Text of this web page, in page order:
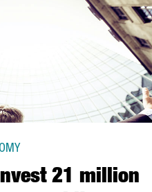
21 million